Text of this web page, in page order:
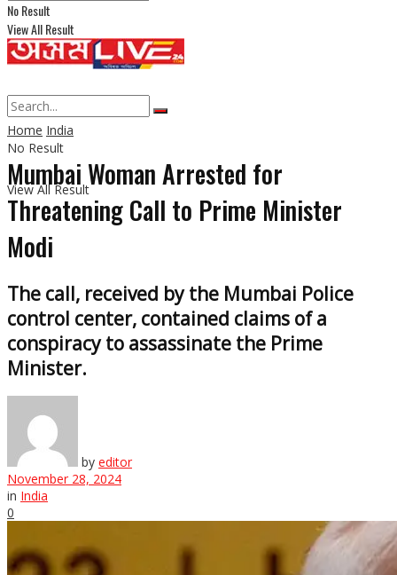
No Result
View All Result
No Result
View All Result
Home India
Mumbai Woman Arrested for
Threatening Call to Prime Minister
Modi
The call, received by the Mumbai Police
control center, contained claims of a
conspiracy to assassinate the Prime
Minister.
by editor
November 28, 2024
in India
0